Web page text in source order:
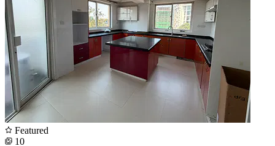
Featured
10